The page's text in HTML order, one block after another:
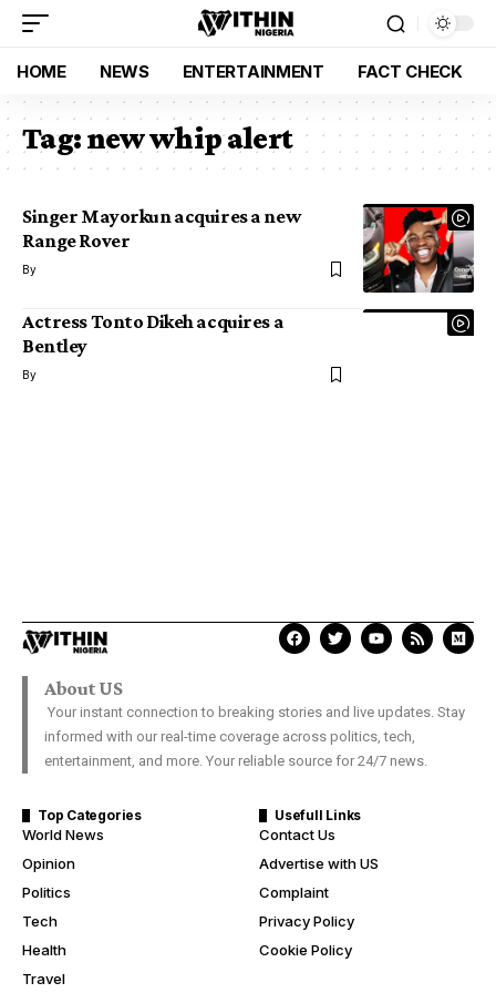
HOME NEWS ENTERTAINMENT FACT CHECK
Tag:new whip alert
Singer Mayorkun acquires a new
Range Rover
By
Actress Tonto Dikeh acquires a
Bentley
By
About US
Your instant connection to breaking stories and live updates. Stay
informed with our real-time coverage across politics, tech,
entertainment, and more. Your reliable source for 24/7 news.
Top Categories
World News
Opinion
Politics
Tech
Health
Travel
Usefull Links
Contact Us
Advertise with US
Complaint
Privacy Policy
Cookie Policy